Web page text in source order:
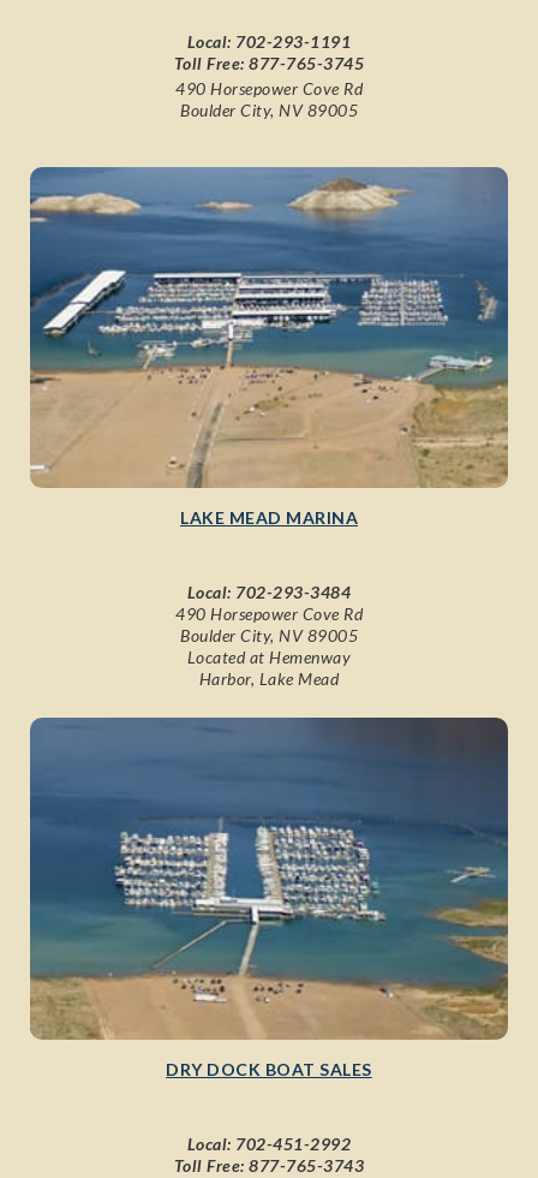
Local: 702-293-1191
Toll Free:877-765-3745
490 Horsepower Cove Rd
Boulder City, NV 89005
LAKE MEAD MARINA
Local: 702-293-3484
490 Horsepower Cove Rd
Boulder City, NV 89005
Located at Hemenway
Harbor, Lake Mead
DRY DOCK BOAT SALES
Local: 702-451-2992
Toll Free:877-765-3743